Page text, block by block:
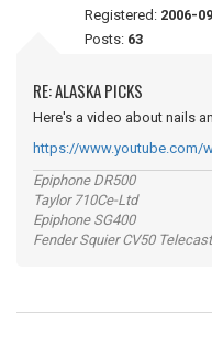
Registered: 2006-
Posts: 63
RE: ALASKA PICKS
Here's a video about nails
https://www.youtube.com/
Epiphone DR500
Taylor 710Ce-Ltd
Epiphone SG400
Fender Squier CV50